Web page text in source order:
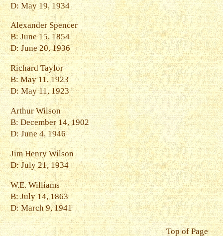
D: May 19, 1934
Alexander Spencer
B: June 15, 1854
D: June 20, 1936
Richard Taylor
B: May 11, 1923
D: May 11, 1923
Arthur Wilson
B: December 14, 1902
D: June 4, 1946
Jim Henry Wilson
D: July 21, 1934
W.E. Williams
B: July 14, 1863
D: March 9, 1941
Top of Page